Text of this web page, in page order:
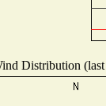
Distribution